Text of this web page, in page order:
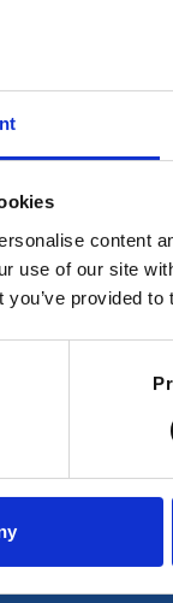
content
use of our site
you’ve provided
(OfS)
is for